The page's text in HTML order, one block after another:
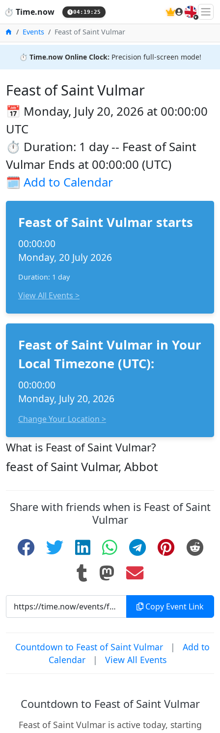
⏱️ Time.now 04:19:26 🇬🇧
HomeEvents Feast of Saint Vulmar
⏱️ Time.now Online Clock: Precision full-screen mode!
Feast of Saint Vulmar
📅 Monday, July 20, 2026 at 00:00:00
UTC
⏱️ Duration: 1 day -- Feast of Saint
Vulmar Ends at 00:00:00 (UTC)
🗓️ Add to Calendar
Feast of Saint Vulmar starts
00:00:00
Monday, 20 July 2026
Duration: 1 day
View All Events >
Feast of Saint Vulmar in Your
Local Timezone (UTC):
00:00:00
Monday, July 20, 2026
Change Your Location >
What is Feast of Saint Vulmar?
feast of Saint Vulmar, Abbot
Share with friends when is Feast of Saint
Vulmar
Copy Event Link
Countdown to Feast of Saint Vulmar |
Add to
Calendar
| View All Events
Countdown to Feast of Saint Vulmar
Feast of Saint Vulmar is active today, starting